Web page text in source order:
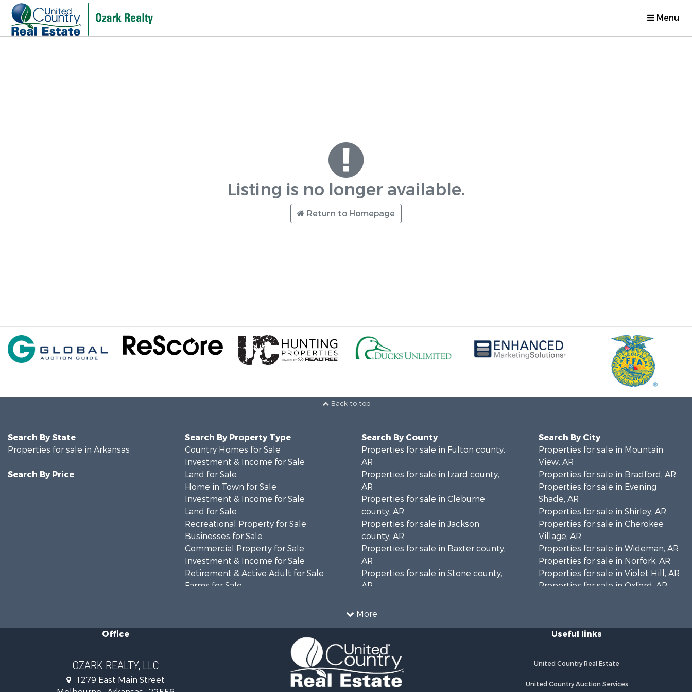
Menu
Listing is no longer available.
Return to Homepage
Back to top
More
Search By State
Properties for sale in Arkansas
Search By Price
Search By Property Type
Country Homes for Sale
Investment & Income for Sale
Land for Sale
Home in Town for Sale
Investment & Income for Sale
Land for Sale
Recreational Property for Sale
Businesses for Sale
Commercial Property for Sale
Investment & Income for Sale
Retirement & Active Adult for Sale
Farms for Sale
Investment & Income for Sale
Log Homes & Cabins for Sale
Recreational Property for Sale
Search By County
Properties for sale in Fulton county,
AR
Properties for sale in Izard county,
AR
Properties for sale in Cleburne
county, AR
Properties for sale in Jackson
county, AR
Properties for sale in Baxter county,
AR
Properties for sale in Stone county,
AR
AR
Search By City
Properties for sale in Mountain
View, AR
Properties for sale in Bradford, AR
Properties for sale in Evening
Shade, AR
Properties for sale in Shirley, AR
Properties for sale in Cherokee
Village, AR
Properties for sale in Wideman, AR
Properties for sale in Norfork, AR
Properties for sale in Violet Hill, AR
Properties for sale in Oxford, AR
Properties for sale in Brockwell, AR
Properties for sale in Dolph, AR
Office
OZARK REALTY, LLC
1279 East Main Street
Useful links
United Country Real Estate
United Country Auction Services